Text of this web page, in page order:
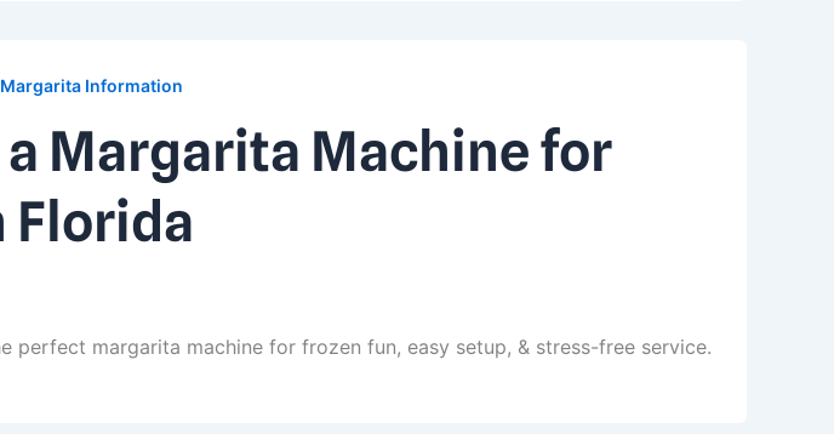
Margarita Information
a Margarita Machine for
Florida
perfect margarita machine for frozen fun, easy setup, & stress-free service.